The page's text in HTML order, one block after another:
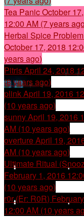
Tea PanicOctober
12:00 AM (7 years
Herbal Spice
October 17, 2018
years ago)
PitrisApril 24, 2018
(8 years ago)
plinkApril 19, 2016
(10 years ago)
sunnyApril 19, 2016
AM (10 years ago)
overtureApril 19,
AM (10 years ago)
Ultimate Ritual
February 1, 2016
(10 years ago)
r0r (Er: R0R)
12:00 AM (10 years